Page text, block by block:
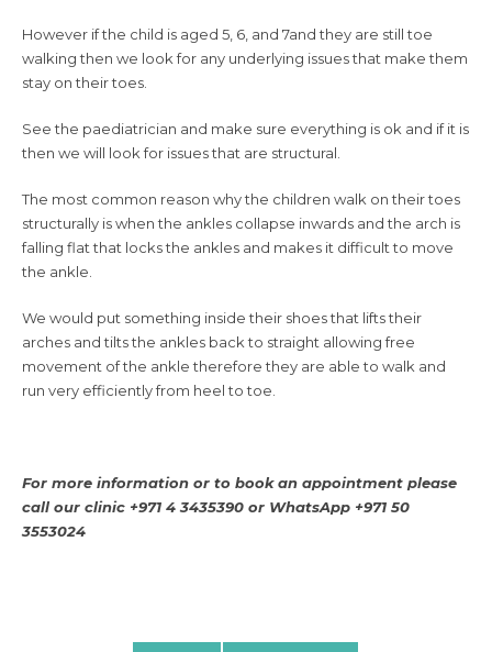
However if the child is aged 5, 6, and 7and they are still toe
walking then we look for any underlying issues that make them
stay on their toes.
See the paediatrician and make sure everything is ok and if it is
then we will look for issues that are structural.
The most common reason why the children walk on their toes
structurally is when the ankles collapse inwards and the arch is
falling flat that locks the ankles and makes it difficult to move
the ankle.
We would put something inside their shoes that lifts their
arches and tilts the ankles back to straight allowing free
movement of the ankle therefore they are able to walk and
run very efficiently from heel to toe.
For more information or to book an appointment please
call our clinic +971 4 3435390 or WhatsApp +971 50
3553024